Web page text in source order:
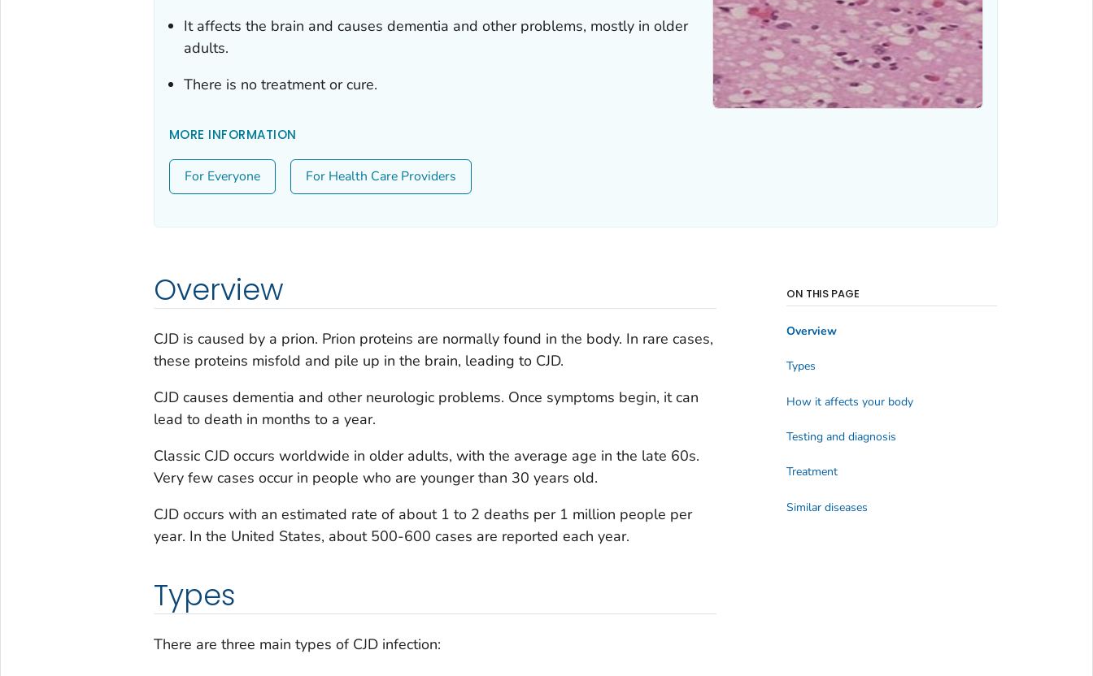
It affects the brain and causes dementia and other problems, mostly in older
adults.
There is no treatment or cure.
MORE INFORMATION
For Everyone For Health Care Providers
Overview
CJD is caused by a prion. Prion proteins are normally found in the body. In rare cases,
these proteins misfold and pile up in the brain, leading to CJD.
CJD causes dementia and other neurologic problems. Once symptoms begin, it can
lead to death in months to a year.
Classic CJD occurs worldwide in older adults, with the average age in the late 60s.
Very few cases occur in people who are younger than 30 years old.
CJD occurs with an estimated rate of about 1 to 2 deaths per 1 million people per
year. In the United States, about 500-600 cases are reported each year.
Types
There are three main types of CJD infection:
ON THIS PAGE
Overview
Types
How it affects your body
Testing and diagnosis
Treatment
Similar diseases